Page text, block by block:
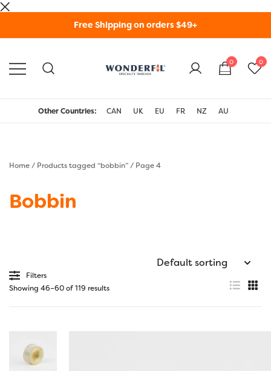
Free Shipping on orders $49+
Threads USA
0 0
Other Countries: CAN UK EU FR NZ AU
Home/ Products tagged “bobbin”/ Page 4
Bobbin
Filters
Showing 46–60 of 119 results